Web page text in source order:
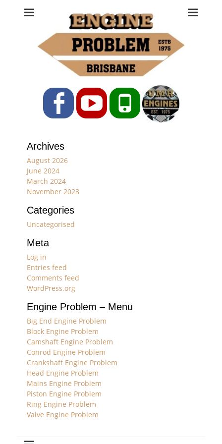
Engine Problem
Ph: 07 3208 0017
FacebookYouTubePhone
Archives
August 2026
June 2024
March 2024
November 2023
Categories
Uncategorised
Meta
Log in
Entries feed
Comments feed
WordPress.org
Engine Problem – Menu
Big End Engine Problem
Block Engine Problem
Camshaft Engine Problem
Conrod Engine Problem
Crankshaft Engine Problem
Head Engine Problem
Mains Engine Problem
Piston Engine Problem
Ring Engine Problem
Valve Engine Problem